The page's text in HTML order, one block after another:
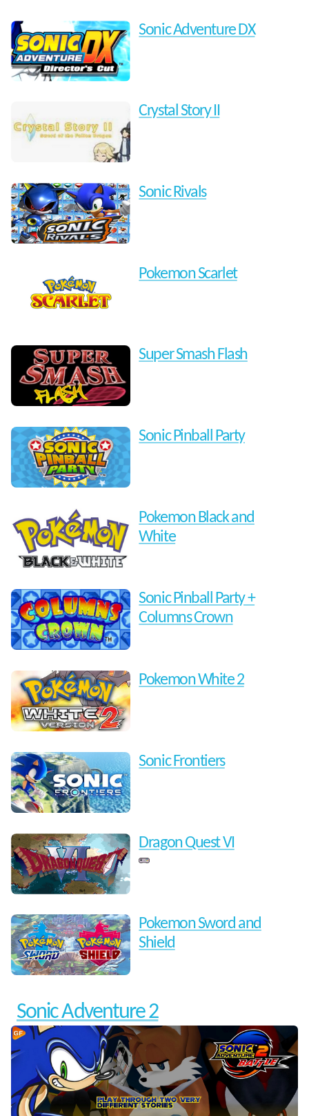
Sonic Adventure DX
Crystal Story II
Sonic Rivals
Pokemon Scarlet
Super Smash Flash
Sonic Pinball Party
Pokemon Black and
White
Sonic Pinball Party +
Columns Crown
Pokemon White 2
Sonic Frontiers
Dragon Quest VI
Pokemon Sword and
Shield
Sonic Adventure 2